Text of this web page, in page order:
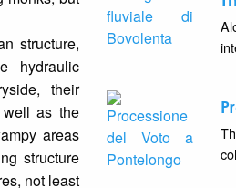
structure,
hydraulic
their
as the
areas
structure
not least